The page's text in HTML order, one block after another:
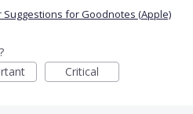
Suggestions for Goodnotes (Apple)
Critical